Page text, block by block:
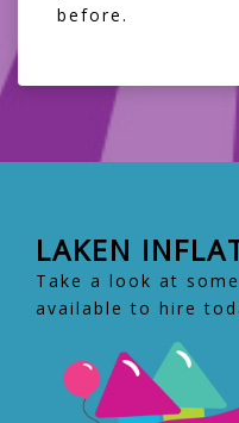
before.
LAKEN
Take a look at
available to hire